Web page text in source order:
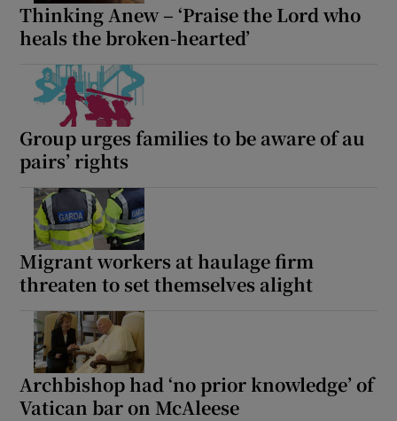
Thinking Anew – ‘Praise the Lord who
heals the broken-hearted’
Group urges families to be aware of au
pairs’ rights
Migrant workers at haulage firm
threaten to set themselves alight
Archbishop had ‘no prior knowledge’ of
Vatican bar on McAleese